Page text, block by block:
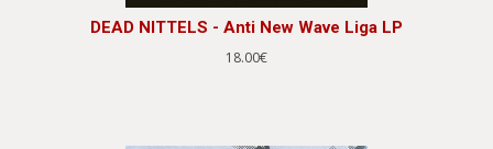
DEAD NITTELS - Anti New Wave Liga LP
18.00€